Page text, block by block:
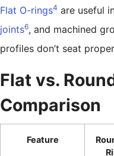
Flat O-rings4 are useful
joints6, and machined
profiles don’t seat
Flat vs.
Comparison
Feature